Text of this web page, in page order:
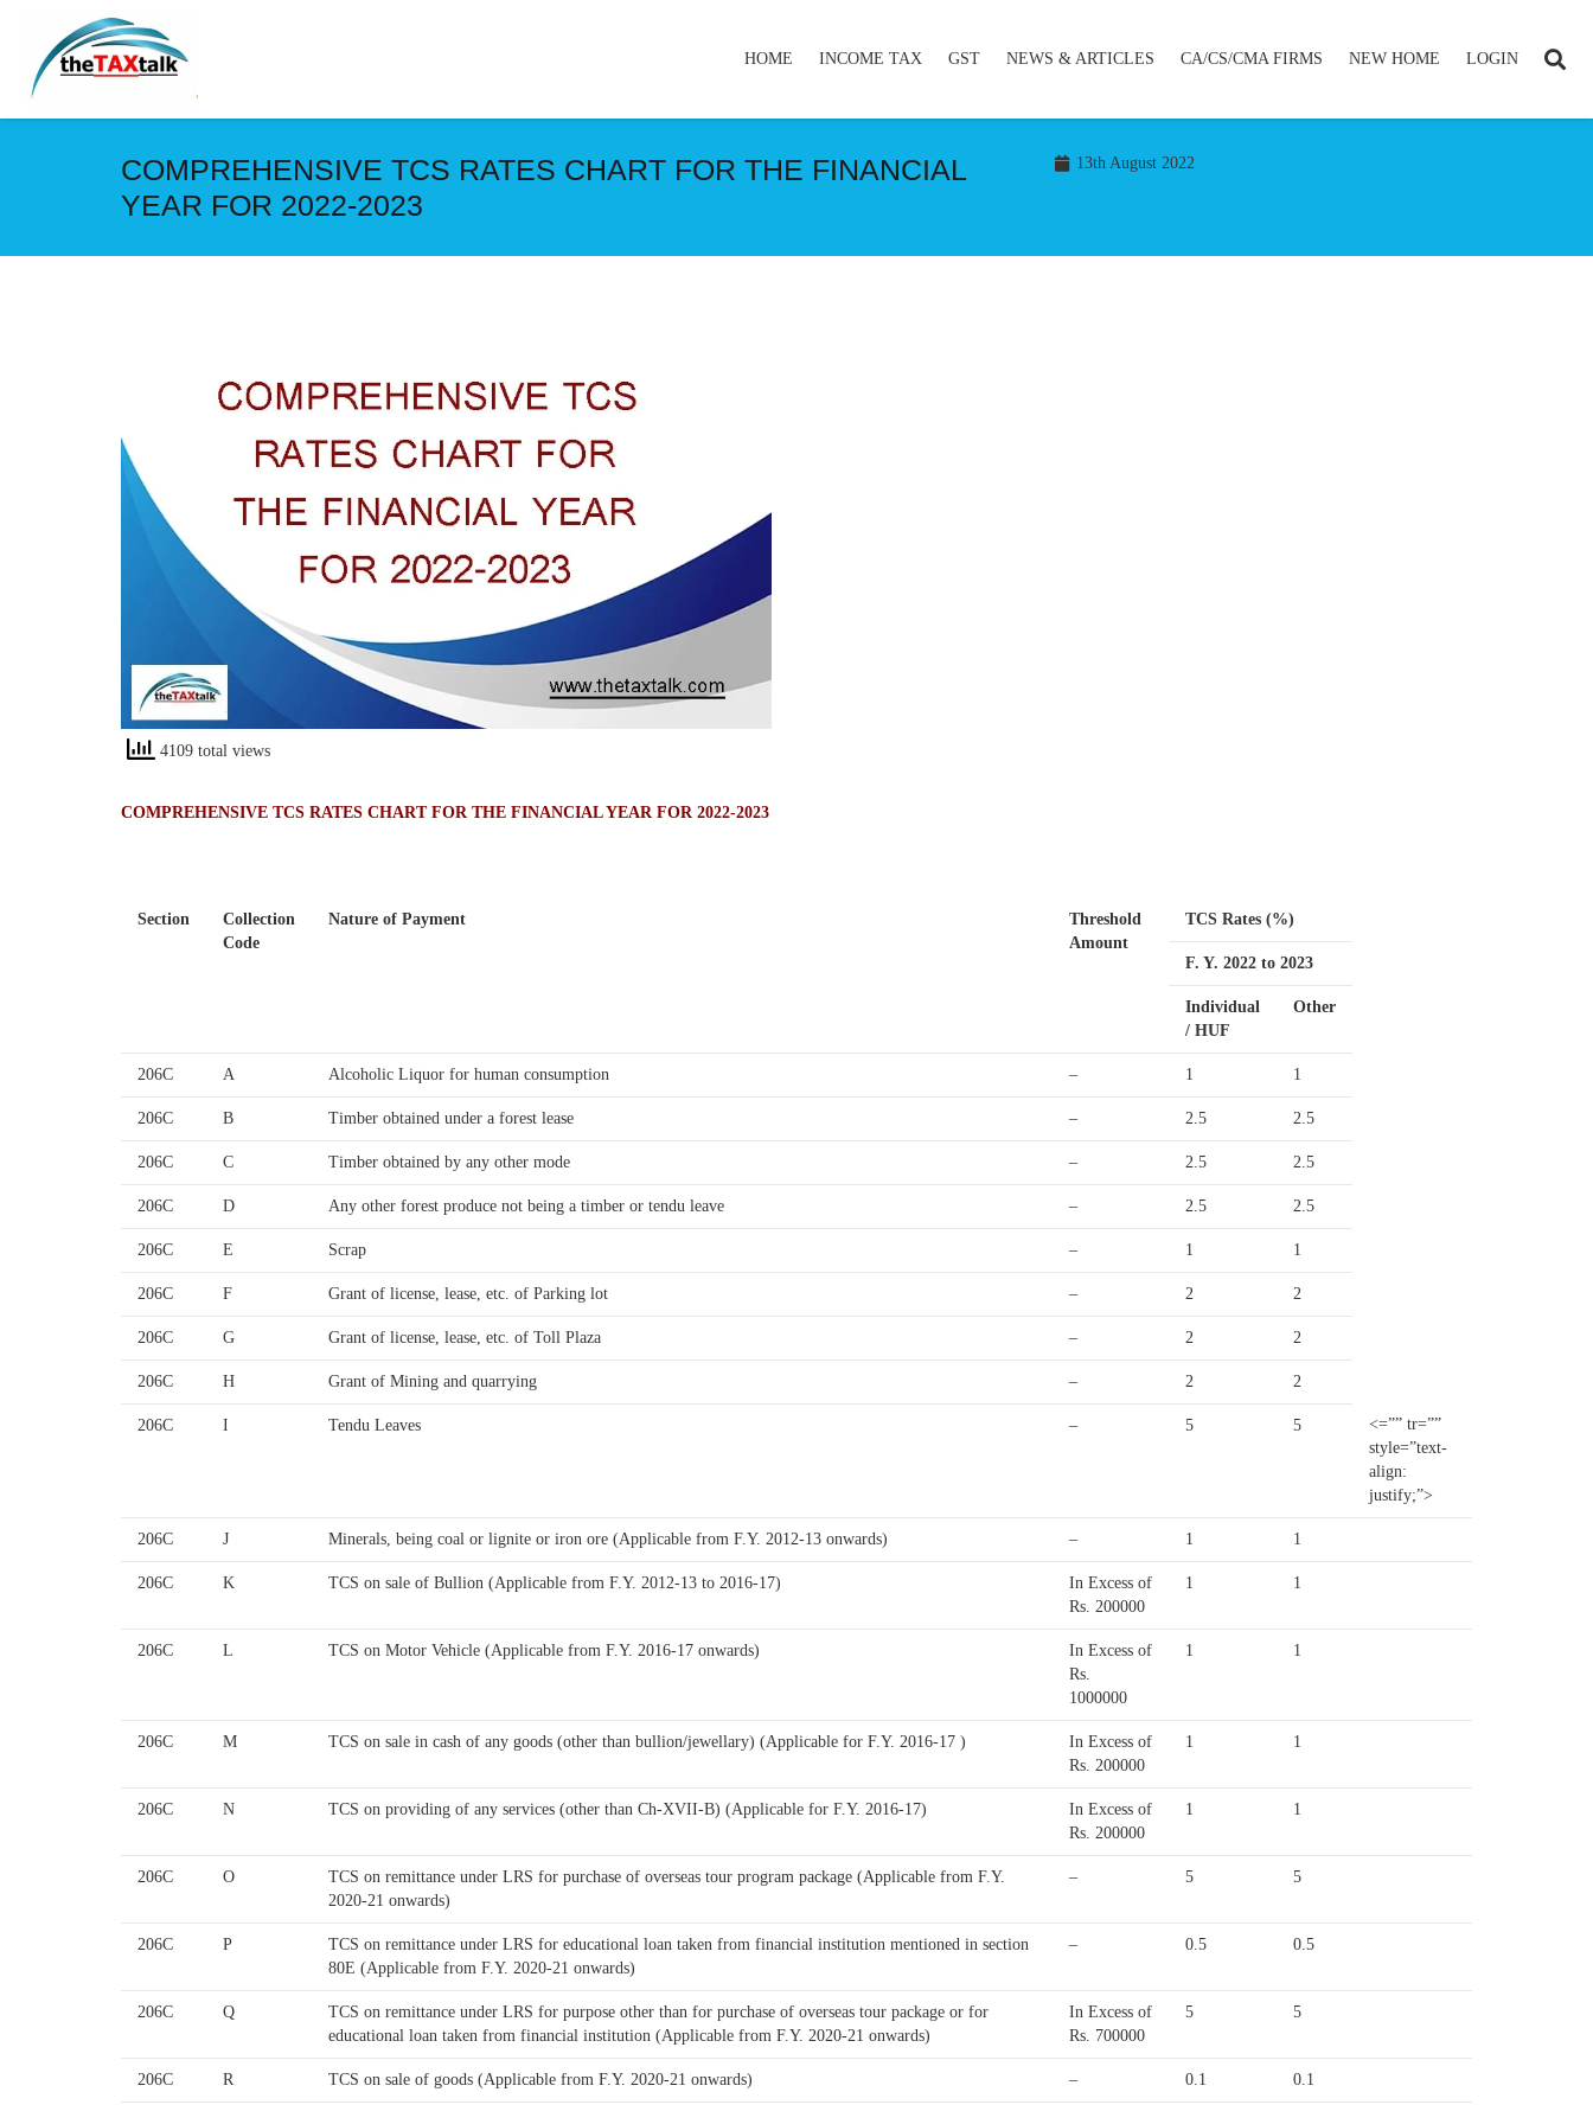
HOME INCOME TAX GST NEWS & ARTICLES CA/CS/CMA FIRMS NEW HOME LOGIN
COMPREHENSIVE TCS RATES CHART FOR THE FINANCIAL
YEAR FOR 2022-2023
13th August 2022
4109 total views
COMPREHENSIVE TCS RATES CHART FOR THE FINANCIAL YEAR FOR 2022-2023
Section
Collection
Code
Nature of Payment
Threshold
Amount
TCS Rates (%)
F. Y. 2022 to 2023
Individual
/ HUF
Other
206C A Alcoholic Liquor for human consumption – 1 1
206C B Timber obtained under a forest lease – 2.5 2.5
206C C Timber obtained by any other mode – 2.5 2.5
206C D Any other forest produce not being a timber or tendu leave – 2.5 2.5
206C E Scrap – 1 1
206C F Grant of license, lease, etc. of Parking lot – 2 2
206C G Grant of license, lease, etc. of Toll Plaza – 2 2
206C H Grant of Mining and quarrying – 2 2
206C I Tendu Leaves – 5 5
<=”” tr=””
style=”text-
align:
justify;”>
206C J Minerals, being coal or lignite or iron ore (Applicable from F.Y. 2012-13 onwards) – 1 1
206C K TCS on sale of Bullion (Applicable from F.Y. 2012-13 to 2016-17)
In Excess of
Rs. 200000
1 1
206C L TCS on Motor Vehicle (Applicable from F.Y. 2016-17 onwards)
In Excess of
Rs.
1000000
1 1
206C M TCS on sale in cash of any goods (other than bullion/jewellary) (Applicable for F.Y. 2016-17 )
In Excess of
Rs. 200000
1 1
206C N TCS on providing of any services (other than Ch-XVII-B) (Applicable for F.Y. 2016-17)
In Excess of
Rs. 200000
1 1
206C O
TCS on remittance under LRS for purchase of overseas tour program package (Applicable from F.Y.
2020-21 onwards)
– 5 5
206C P
TCS on remittance under LRS for educational loan taken from financial institution mentioned in section
80E (Applicable from F.Y. 2020-21 onwards)
– 0.5 0.5
206C Q
TCS on remittance under LRS for purpose other than for purchase of overseas tour package or for
educational loan taken from financial institution (Applicable from F.Y. 2020-21 onwards)
In Excess of
Rs. 700000
5 5
206C R TCS on sale of goods (Applicable from F.Y. 2020-21 onwards) – 0.1 0.1